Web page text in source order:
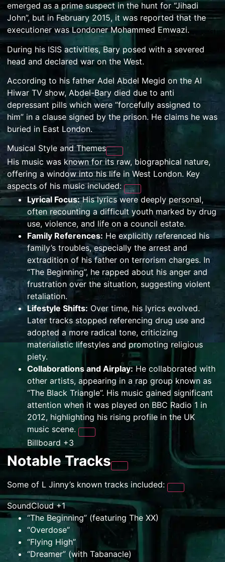
emerged as a prime suspect in the hunt for “Jihadi
John”, but in February 2015, it was reported that the
executioner was LondonerMohammed Emwazi.
During his ISIS activities, Bary posed with a severed
head and declared war on the West.
According to his father Adel Abdel Megid on the Al
Hiwar TV show, Abdel-Bary died due to anti
depressant pills which were ”forcefully assigned to
him” in a clause signed by the prison. He claims he was
buried in East London.
Musical Style and Themes
His music was known for its raw, biographical nature,
offering a window into his life in West London. Key
aspects of his music included:
Lyrical Focus:His lyrics were deeply personal,
often recounting a difficult youth marked by drug
use, violence, and life on a council estate.
Family References: He explicitly referenced his
family’s troubles, especially the arrest and
extradition of his father on terrorism charges. In
“The Beginning”, he rapped about his anger and
frustration over the situation, suggesting violent
retaliation.
Lifestyle Shifts: Over time, his lyrics evolved.
Later tracks stopped referencing drug use and
adopted a more radical tone, criticizing
materialistic lifestyles and promoting religious
piety.
Collaborations and Airplay:He collaborated with
other artists, appearing in a rap group known as
“The Black Triangle”. His music gained significant
attention when it was played on BBC Radio 1 in
2012, highlighting his rising profile in the UK
music scene.
Billboard +3
Notable Tracks
Some of L Jinny’s known tracks included:
SoundCloud+1
“The Beginning” (featuring The XX)
“Overdose”
“Flying High”
“Dreamer” (with Tabanacle)